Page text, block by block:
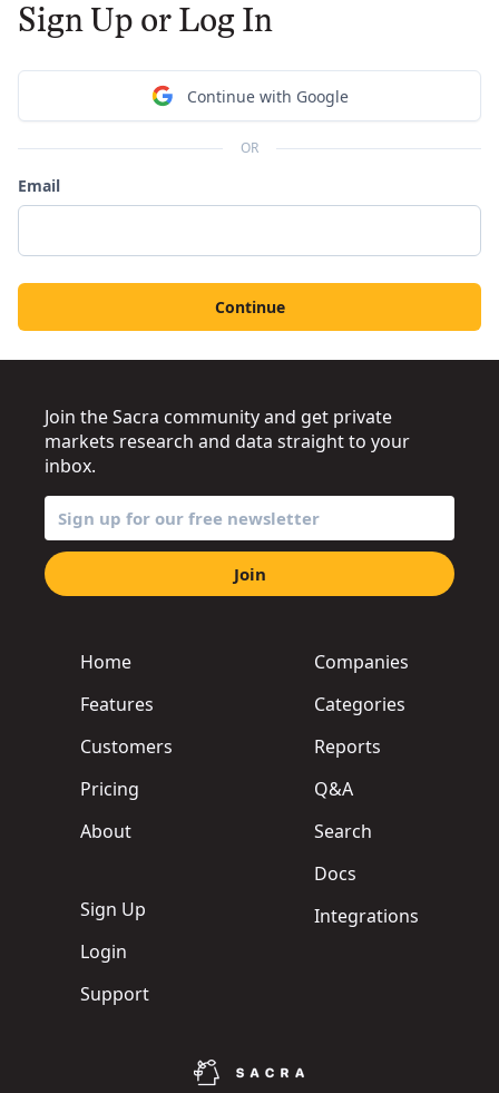
Sign Up or Log In
Continue with Google
OR
Email
Continue
Home
Features
Customers
Pricing
About
Sign Up
Login
Support
Companies
Categories
Reports
Q&A
Search
Docs
Integrations
Join the Sacra community and get private
markets research and data straight to your
inbox.
Join